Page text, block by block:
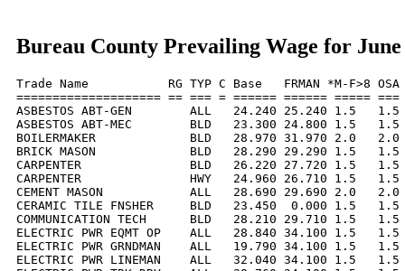
Bureau County Prevailing Wage for June
Trade Name           RG TYP C Base   FRMAN *M-F>8
==================== == === = ====== ====== =====
ASBESTOS ABT-GEN        ALL   24.240 25.240 1.5
ASBESTOS ABT-MEC        BLD   23.300 24.800 1.5
BOILERMAKER             BLD   28.970 31.970 2.0
BRICK MASON             BLD   28.290 29.290 1.5
CARPENTER               BLD   26.220 27.720 1.5
CARPENTER               HWY   24.960 26.710 1.5
CEMENT MASON            ALL   28.690 29.690 2.0
CERAMIC TILE FNSHER     BLD   23.450  0.000 1.5
COMMUNICATION TECH      BLD   28.210 29.710 1.5
ELECTRIC PWR EQMT OP    ALL   28.840 34.100 1.5
ELECTRIC PWR GRNDMAN    ALL   19.790 34.100 1.5
ELECTRIC PWR LINEMAN    ALL   32.040 34.100 1.5